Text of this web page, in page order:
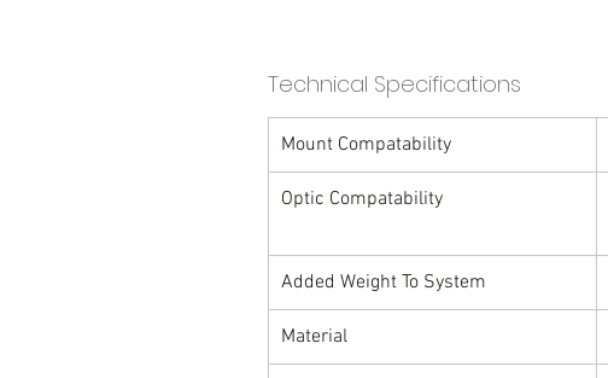
Technical Specifications
Mount Compatability
Optic Compatability
Added Weight To System
Material